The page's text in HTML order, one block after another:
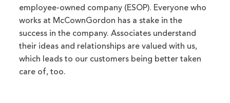
employee-owned company (ESOP). Everyone who
works at McCownGordon has a stake in the
success in the company. Associates understand
their ideas and relationships are valued with us,
which leads to our customers being better taken
care of, too.